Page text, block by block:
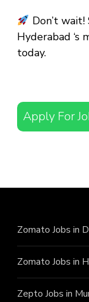
Don’t
Hyderabad
today.
Apply For
Zomato Jobs in
Zomato Jobs in
Zepto Jobs in